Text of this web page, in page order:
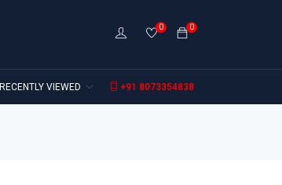
0
0
+91 8073354838
RECENTLY VIEWED